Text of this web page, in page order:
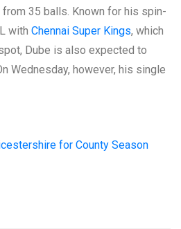
from 35 balls. Known for his spin-
with Chennai Super Kings, which
Dube is also expected to
Wednesday, however, his single
for County Season